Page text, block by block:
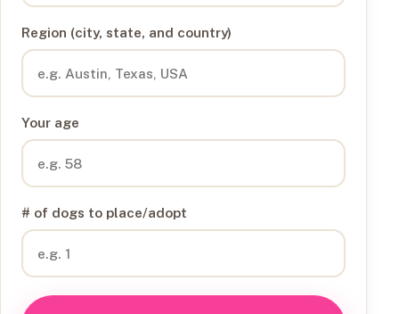
Region (city, state, and country)
Your age
# of dogs to place/adopt